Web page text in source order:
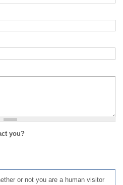
you?
or not you are a human visitor